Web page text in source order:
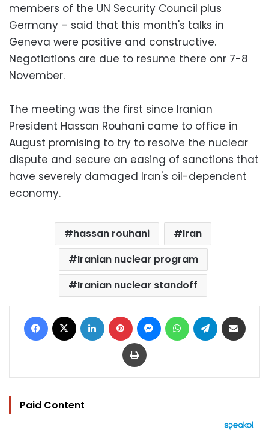
members of the UN Security Council plus
Germany – said that this month's talks in
Geneva were positive and constructive.
Negotiations are due to resume there onr 7-8
November.
The meeting was the first since Iranian
President Hassan Rouhani came to office in
August promising to try to resolve the nuclear
dispute and secure an easing of sanctions that
have severely damaged Iran's oil-dependent
economy.
hassan rouhani
Iran
Iranian nuclear program
Iranian nuclear standoff
Facebook LinkedIn Pinterest MessengerWhatsAppTelegram
Print
Paid Content